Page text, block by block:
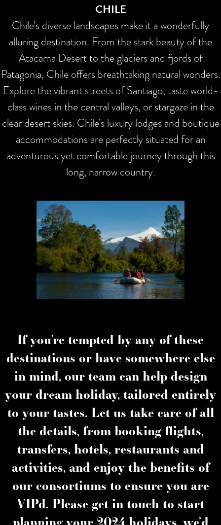
CHILE
Chile’s diverse landscapes make it a wonderfully
alluring destination. From the stark beauty of the
Atacama Desert to the glaciers and fjords of
Patagonia, Chile offers breathtaking natural wonders.
Explore the vibrant streets of Santiago, taste world-
class wines in the central valleys, or stargaze in the
clear desert skies. Chile’s luxury lodges and boutique
accommodations are perfectly situated for an
adventurous yet comfortable journey through this
long, narrow country.
If you’re tempted by any of these
destinations or have somewhere else
in mind, our team can help design
your dream holiday, tailored entirely
to your tastes. Let us take care of all
the details, from booking flights,
transfers, hotels, restaurants and
activities, and enjoy the benefits of
our consortiums to ensure you are
VIPd. Please get in touch to start